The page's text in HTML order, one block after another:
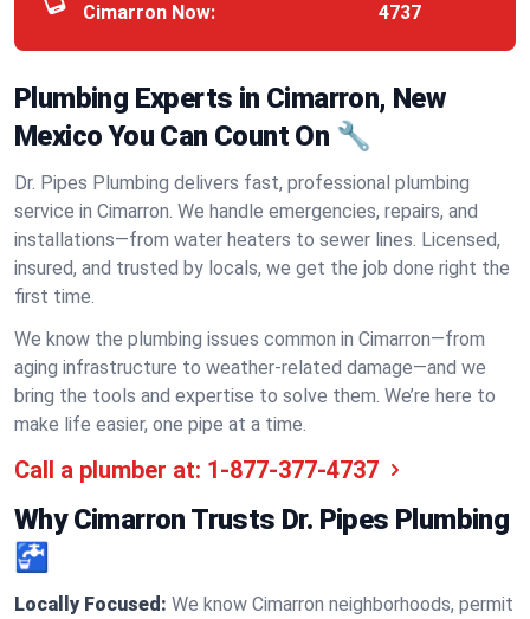
Cimarron Now:
4737
Plumbing Experts in Cimarron, New
Mexico You Can Count On 🔧
Dr. Pipes Plumbing delivers fast, professional plumbing
service in Cimarron. We handle emergencies, repairs, and
installations—from water heaters to sewer lines. Licensed,
insured, and trusted by locals, we get the job done right the
first time.
We know the plumbing issues common in Cimarron—from
aging infrastructure to weather-related damage—and we
bring the tools and expertise to solve them. We’re here to
make life easier, one pipe at a time.
Call a plumber at: 1-877-377-4737
Why Cimarron Trusts Dr. Pipes Plumbing
🚰
Locally Focused: We know Cimarron neighborhoods, permit